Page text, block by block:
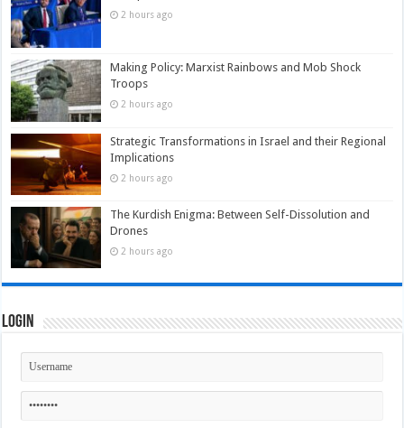
2 hours ago
Making Policy: Marxist Rainbows and Mob Shock
Troops
2 hours ago
Strategic Transformations in Israel and their Regional
Implications
2 hours ago
The Kurdish Enigma: Between Self-Dissolution and
Drones
2 hours ago
Login